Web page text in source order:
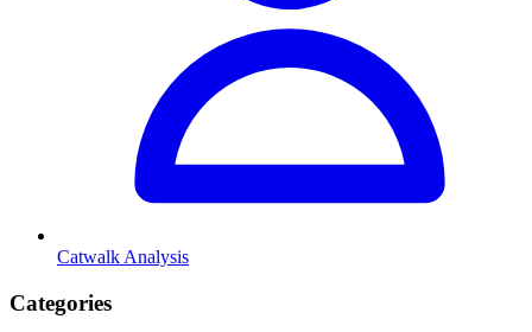
Catwalk Analysis
Categories